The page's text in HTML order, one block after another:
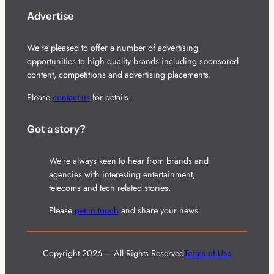
Advertise
We’re pleased to offer a number of advertising
opportunities to high quality brands including sponsored
content, competitions and advertising placements.
Please contact usfor details.
Got a story?
We’re always keen to hear from brands and
agencies with interesting entertainment,
telecoms and tech related stories.
Please get in touch and share your news.
Copyright 2026 – All Rights ReservedTerms of Use